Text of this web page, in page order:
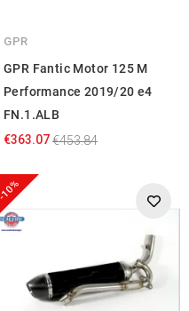
GPR
GPR Fantic Motor 125 M
Performance 2019/20 e4
FN.1.ALB
€363.07€453.84
-10%